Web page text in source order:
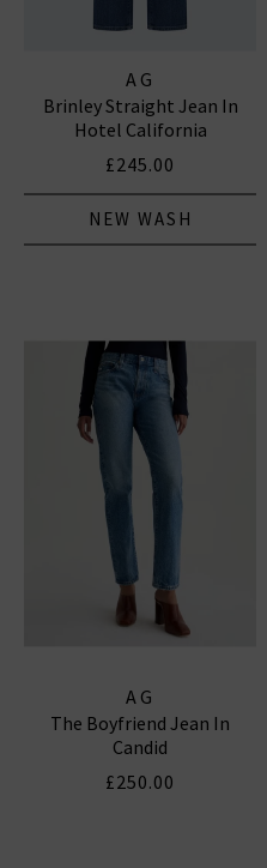
AG
Brinley Straight Jean In
Hotel California
£245.00
NEW WASH
AG
The Boyfriend Jean In
Candid
£250.00